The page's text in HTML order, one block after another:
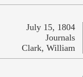
July 15, 1804
Journals
Clark, William